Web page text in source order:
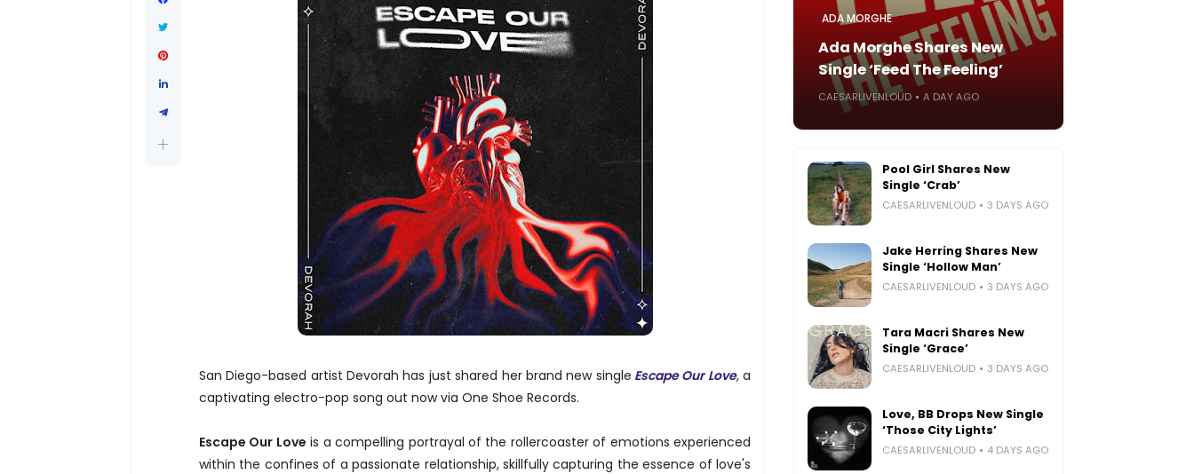
San Diego-based artist Devorah has just shared her brand new single Escape Our Love, a
captivating electro-pop song out now via One Shoe Records.
Escape Our Love is a compelling portrayal of the rollercoaster of emotions experienced
within the confines of a passionate relationship, skillfully capturing the essence of love's
ADA MORGHE
Ada Morghe Shares New
Single ‘Feed The Feeling’
CAESARLIVENLOUD A DAY AGO
Pool Girl Shares New
Single ‘Crab’
CAESARLIVENLOUD 3 DAYS AGO
Jake Herring Shares New
Single ‘Hollow Man’
CAESARLIVENLOUD 3 DAYS AGO
Tara Macri Shares New
Single ‘Grace’
CAESARLIVENLOUD 3 DAYS AGO
Love, BB Drops New Single
‘Those City Lights’
CAESARLIVENLOUD 4 DAYS AGO